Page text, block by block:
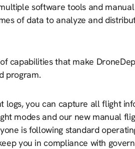
software tools and
of data to analyze and
capabilities that make
program.
logs, you can capture all flight
modes and our new manual
is following standard
you in compliance with